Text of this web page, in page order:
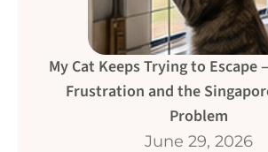
My Cat Keeps Trying to Escape
Frustration and the
Problem
June 29, 2026